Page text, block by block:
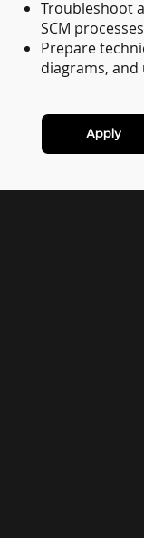
Troubleshoot
SCM
Prepare
diagrams, and
Apply